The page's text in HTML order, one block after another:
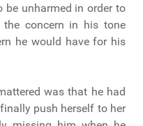
be unharmed in order to
concern in his tone
he would have for his
was that he had
push herself to her